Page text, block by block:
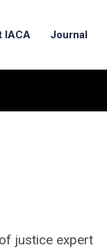
IACA Journal
justice expert